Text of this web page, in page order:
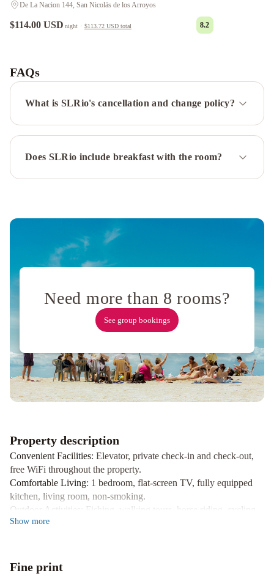
De La Nacion 144, San Nicolás de los Arroyos
$114.00 USD night · $113.72 USD total 8.2
Temporarios
DE
LUJOOasis
Apartamento
Geminis
complejoDepto.
en
al
4
personas
Costanera
Céntrico
amplió-
Amueblado
-
depto
frente
al
río!La
Casa
del
ArroyoAnandi
lodgeDepartamento
FAQs
What is SLRio's cancellation and change policy?
Does SLRio include breakfast with the room?
Need more than 8 rooms?
See group bookings
Property description
Convenient Facilities: Elevator, private check-in and check-out,
free WiFi throughout the property.
Comfortable Living: 1 bedroom, flat-screen TV, fully equipped
kitchen, living room, non-smoking.
Outdoor Activities
: Fishing, walking tours, horse riding, cycling,
sun terrace.
Show more
Fine print